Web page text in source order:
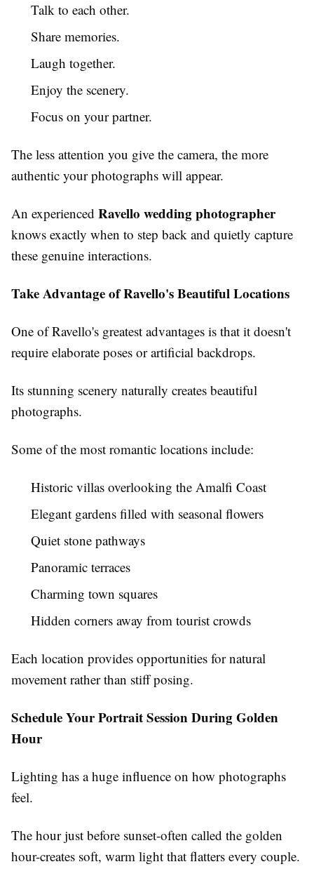
Talk to each other.
Share memories.
Laugh together.
Enjoy the scenery.
Focus on your partner.
The less attention you give the camera, the more
authentic your photographs will appear.
An experienced Ravello wedding photographer
knows exactly when to step back and quietly capture
these genuine interactions.
Take Advantage of Ravello's Beautiful Locations
One of Ravello's greatest advantages is that it doesn't
require elaborate poses or artificial backdrops.
Its stunning scenery naturally creates beautiful
photographs.
Some of the most romantic locations include:
Historic villas overlooking the Amalfi Coast
Elegant gardens filled with seasonal flowers
Quiet stone pathways
Panoramic terraces
Charming town squares
Hidden corners away from tourist crowds
Each location provides opportunities for natural
movement rather than stiff posing.
Schedule Your Portrait Session During Golden
Hour
Lighting has a huge influence on how photographs
feel.
The hour just before sunset-often called the golden
hour-creates soft, warm light that flatters every couple.